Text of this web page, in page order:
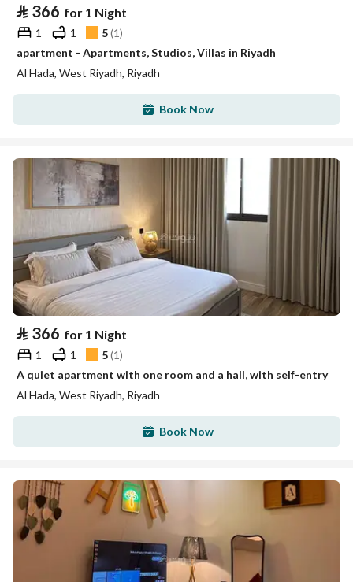
⃁ 366 for 1 Night
1 1 5(1)
apartment - Apartments, Studios, Villas in Riyadh
Al Hada, West Riyadh, Riyadh
Book Now
⃁ 366 for 1 Night
1 1 5(1)
A quiet apartment with one room and a hall, with self-entry
Al Hada, West Riyadh, Riyadh
Book Now